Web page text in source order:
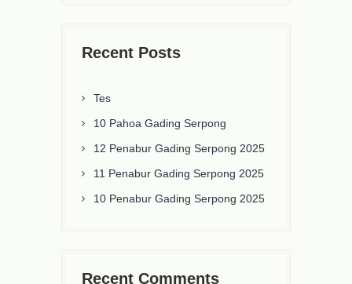
Recent Posts
Tes
10 Pahoa Gading Serpong
12 Penabur Gading Serpong 2025
11 Penabur Gading Serpong 2025
10 Penabur Gading Serpong 2025
Recent Comments